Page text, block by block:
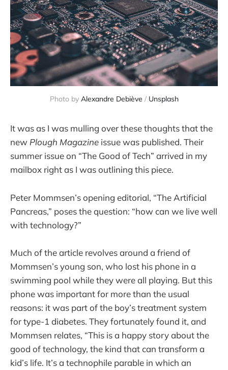
Photo by Alexandre Debiève / Unsplash
It was as I was mulling over these thoughts that the
new Plough Magazine issue was published. Their
summer issue on “The Good of Tech” arrived in my
mailbox right as I was outlining this piece.
Peter Mommsen’s opening editorial, “The Artificial
Pancreas,” poses the question: “how can we live well
with technology?”
Much of the article revolves around a friend of
Mommsen’s young son, who lost his phone in a
swimming pool while they were all playing. But this
phone was important for more than the usual
reasons: it was part of the boy’s treatment system
for type-1 diabetes. They fortunately found it, and
Mommsen relates, “This is a happy story about the
good of technology, the kind that can transform a
kid’s life. It’s a technophile parable in which an